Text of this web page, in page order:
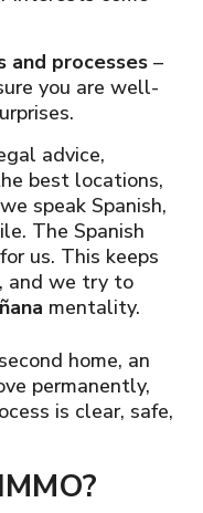
and processes –
you are well-
advice,
best locations,
speak Spanish,
The Spanish
us. This keeps
and we try to
mentality.
home, an
permanently,
is clear, safe,